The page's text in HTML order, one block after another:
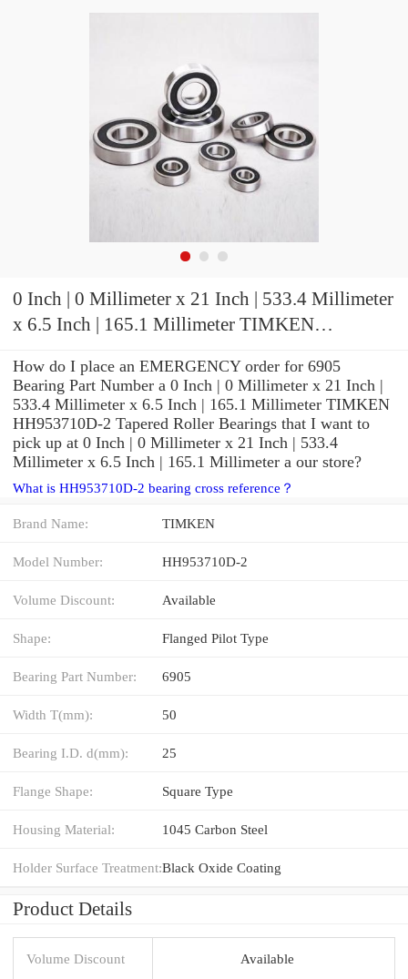
0 Inch | 0 Millimeter x 21 Inch | 533.4 Millimeter
x 6.5 Inch | 165.1 Millimeter TIMKEN
How do I place an EMERGENCY order for 6905
Bearing Part Number a 0 Inch | 0 Millimeter x 21 Inch |
533.4 Millimeter x 6.5 Inch | 165.1 Millimeter TIMKEN
HH953710D-2 Tapered Roller Bearings that I want to
pick up at 0 Inch | 0 Millimeter x 21 Inch | 533.4
Millimeter x 6.5 Inch | 165.1 Millimeter a our store?
What is HH953710D-2 bearing cross reference？
Brand Name: TIMKEN
Model Number: HH953710D-2
Volume Discount: Available
Shape: Flanged Pilot Type
Bearing Part Number: 6905
Width T(mm): 50
Bearing I.D. d(mm): 25
Flange Shape: Square Type
Housing Material: 1045 Carbon Steel
Holder Surface Treatment:Black Oxide Coating
Product Details
Volume Discount Available